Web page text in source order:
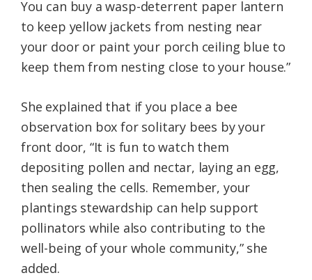
You can buy a wasp-deterrent paper lantern
to keep yellow jackets from nesting near
your door or paint your porch ceiling blue to
keep them from nesting close to your house.”
She explained that if you place a bee
observation box for solitary bees by your
front door, “It is fun to watch them
depositing pollen and nectar, laying an egg,
then sealing the cells. Remember, your
plantings stewardship can help support
pollinators while also contributing to the
well-being of your whole community,” she
added.